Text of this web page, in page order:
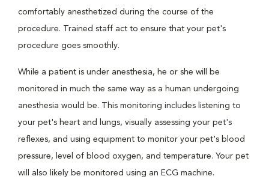
comfortably anesthetized during the course of the
procedure. Trained staff act to ensure that your pet's
procedure goes smoothly.
While a patient is under anesthesia, he or she will be
monitored in much the same way as a human undergoing
anesthesia would be. This monitoring includes listening to
your pet's heart and lungs, visually assessing your pet's
reflexes, and using equipment to monitor your pet's blood
pressure, level of blood oxygen, and temperature. Your pet
will also likely be monitored using an ECG machine.